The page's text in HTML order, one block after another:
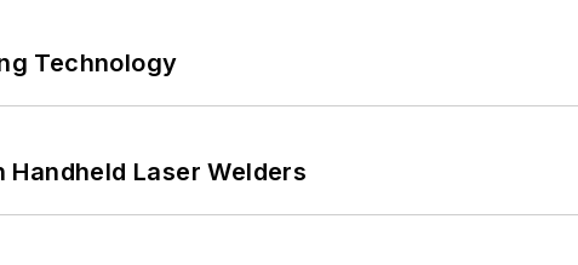
Technology
Laser Welders